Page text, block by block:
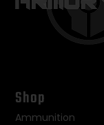
Shop
Ammunition